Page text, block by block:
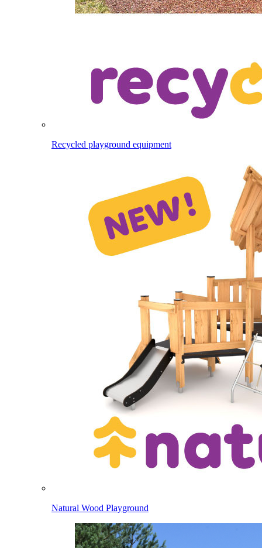
Recycled playground equipment
Natural Wood Playground